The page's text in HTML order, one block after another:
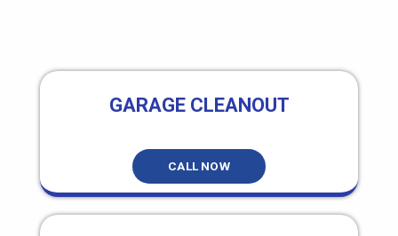
o
o
k
e
r
b
e
GARAGE CLEANOUT
CALL NOW